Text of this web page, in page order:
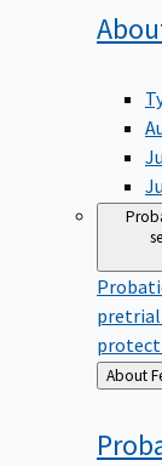
pretrial
Back
to